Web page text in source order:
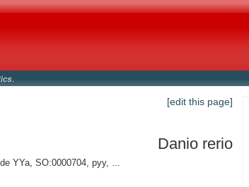
[edit this page]
Danio rerio
YYa, SO:0000704, pyy, ...